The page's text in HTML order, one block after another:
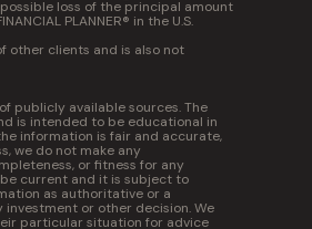
loss of the principal amount
PLANNER® in the U.S.
other clients and is also not
publicly available sources. The
is intended to be educational in
information is fair and accurate,
we do not make any
or fitness for any
current and it is subject to
as authoritative or a
or other decision. We
particular situation for advice